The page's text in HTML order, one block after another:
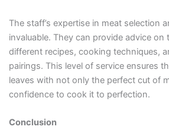
The staff’s expertise in meat selection
invaluable. They can provide advice on
different recipes, cooking techniques,
pairings. This level of service ensures
leaves with not only the perfect cut of
confidence to cook it to perfection.
Conclusion